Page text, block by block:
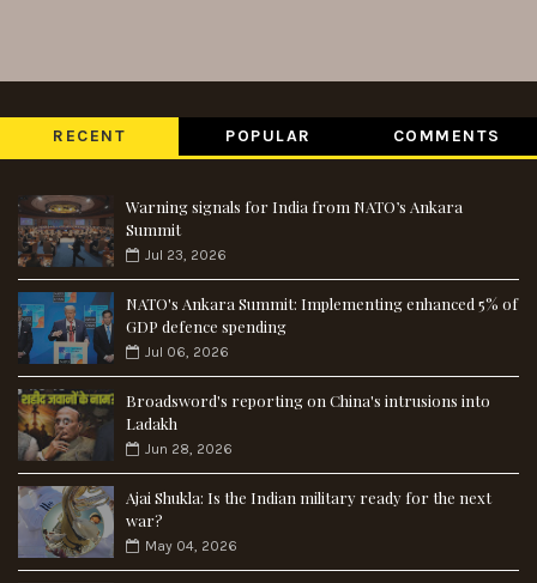
RECENT POPULAR COMMENTS
Warning signals for India from NATO’s Ankara
Summit
Jul 23, 2026
NATO's Ankara Summit: Implementing enhanced 5% of
GDP defence spending
Jul 06, 2026
Broadsword's reporting on China's intrusions into
Ladakh
Jun 28, 2026
Ajai Shukla: Is the Indian military ready for the next
war?
May 04, 2026